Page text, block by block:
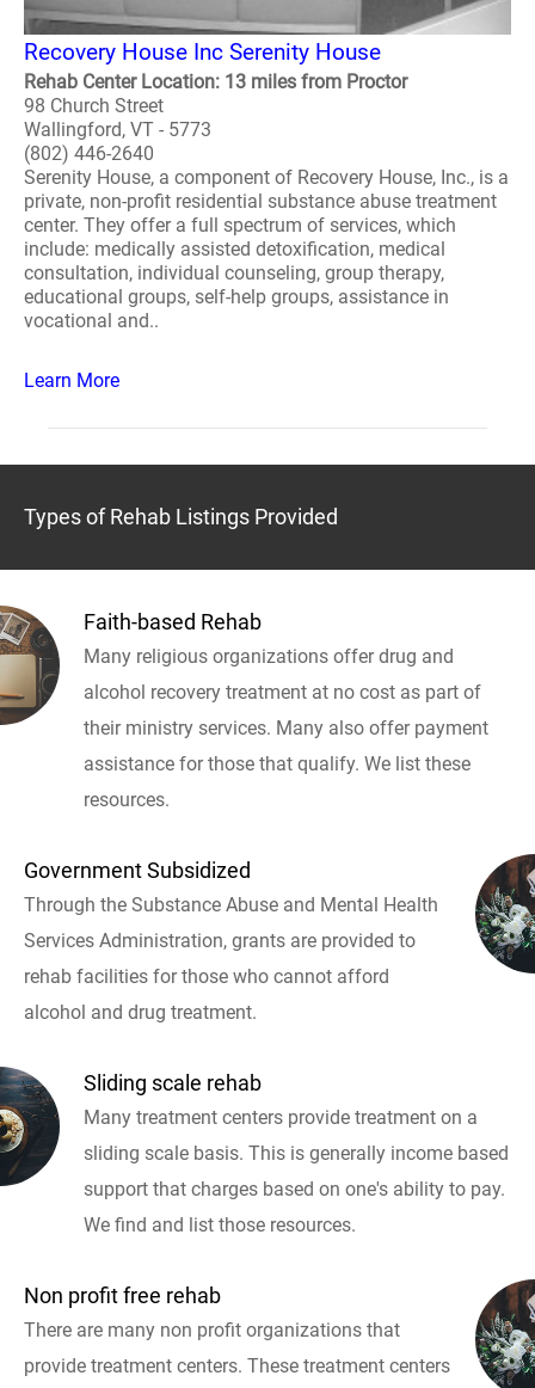
Recovery House Inc Serenity House
Rehab Center Location: 13 miles from Proctor
98 Church Street
Wallingford, VT - 5773
(802) 446-2640
Serenity House, a component of Recovery House, Inc., is a
private, non-profit residential substance abuse treatment
center. They offer a full spectrum of services, which
include: medically assisted detoxification, medical
consultation, individual counseling, group therapy,
educational groups, self-help groups, assistance in
vocational and..
Learn More
Types of Rehab Listings Provided
Faith-based Rehab
Many religious organizations offer drug and
alcohol recovery treatment at no cost as part of
their ministry services. Many also offer payment
assistance for those that qualify. We list these
resources.
Government Subsidized
Through the Substance Abuse and Mental Health
Services Administration, grants are provided to
rehab facilities for those who cannot afford
alcohol and drug treatment.
Sliding scale rehab
Many treatment centers provide treatment on a
sliding scale basis. This is generally income based
support that charges based on one's ability to pay.
We find and list those resources.
Non profit free rehab
There are many non profit organizations that
provide treatment centers. These treatment centers